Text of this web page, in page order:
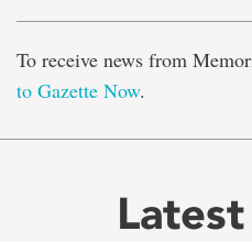
To receive news from
to Gazette Now.